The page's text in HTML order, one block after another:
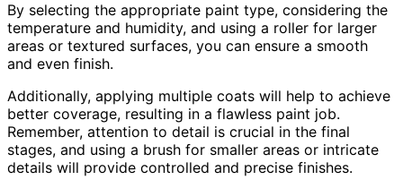
By selecting the appropriate paint type, considering the
temperature and humidity, and using a roller for larger
areas or textured surfaces, you can ensure a smooth
and even finish.
Additionally, applying multiple coats will help to achieve
better coverage, resulting in a flawless paint job.
Remember, attention to detail is crucial in the final
stages, and using a brush for smaller areas or intricate
details will provide controlled and precise finishes.